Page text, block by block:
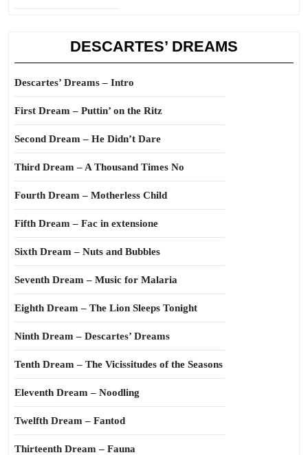
DESCARTES’ DREAMS
Descartes’ Dreams – Intro
First Dream – Puttin’ on the Ritz
Second Dream – He Didn’t Dare
Third Dream – A Thousand Times No
Fourth Dream – Motherless Child
Fifth Dream – Fac in extensione
Sixth Dream – Nuts and Bubbles
Seventh Dream – Music for Malaria
Eighth Dream – The Lion Sleeps Tonight
Ninth Dream – Descartes’ Dreams
Tenth Dream – The Vicissitudes of the Seasons
Eleventh Dream – Noodling
Twelfth Dream – Fantod
Thirteenth Dream – Fauna